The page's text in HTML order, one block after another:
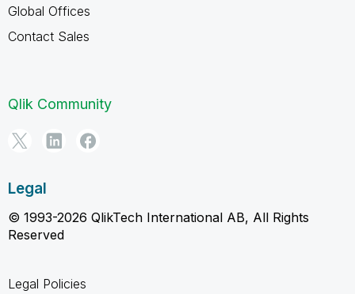
Global Offices
Contact Sales
Qlik Community
Legal
© 1993-2026 QlikTech International AB, All Rights
Reserved
Legal Policies